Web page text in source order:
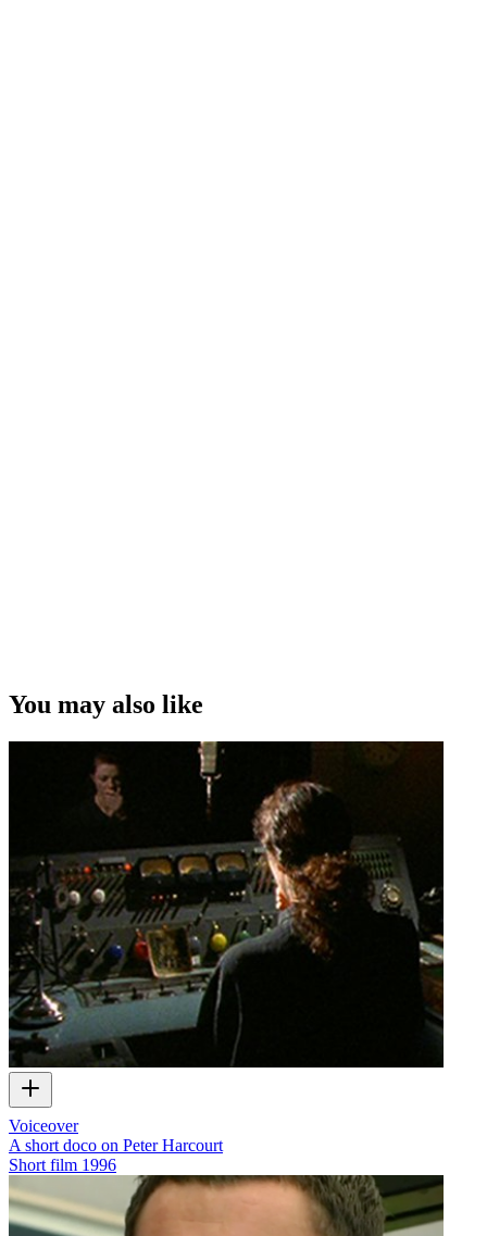
You may also like
Voiceover
A short doco on Peter Harcourt
Short film 1996